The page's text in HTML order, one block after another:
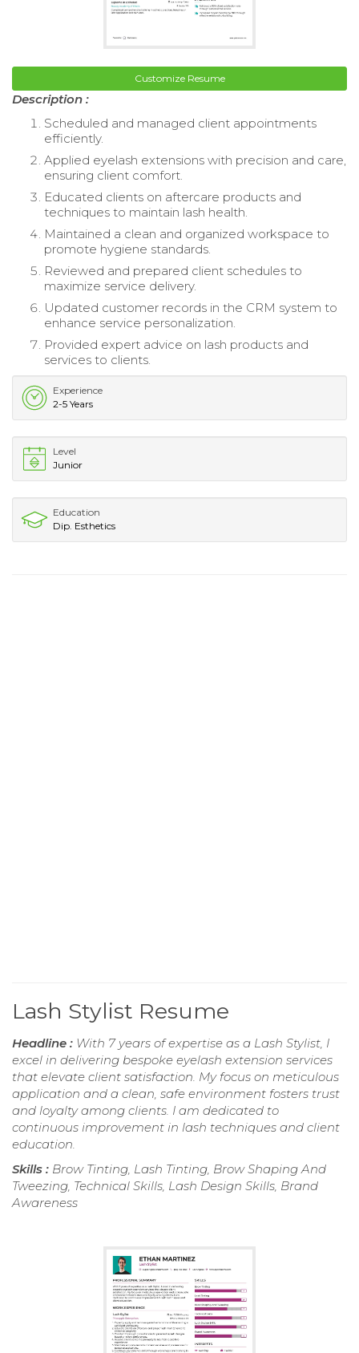
Customize Resume
Description :
Scheduled and managed client appointments
efficiently.
Applied eyelash extensions with precision and care,
ensuring client comfort.
Educated clients on aftercare products and
techniques to maintain lash health.
Maintained a clean and organized workspace to
promote hygiene standards.
Reviewed and prepared client schedules to
maximize service delivery.
Updated customer records in the CRM system to
enhance service personalization.
Provided expert advice on lash products and
services to clients.
Experience
2-5 Years
Level
Junior
Education
Dip. Esthetics
Lash Stylist Resume
Headline : With 7 years of expertise as a Lash Stylist, I
excel in delivering bespoke eyelash extension services
that elevate client satisfaction. My focus on meticulous
application and a clean, safe environment fosters trust
and loyalty among clients. I am dedicated to
continuous improvement in lash techniques and client
education.
Skills : Brow Tinting, Lash Tinting, Brow Shaping And
Tweezing, Technical Skills, Lash Design Skills, Brand
Awareness